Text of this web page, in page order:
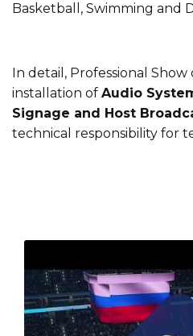
Basketball, Swimming and
In detail, Professional
installation of Audio
Signage and Host
technical responsibility for